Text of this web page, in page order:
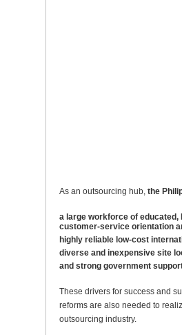
As an outsourcing hub, the
a large workforce of
customer-service orientation
highly reliable low-cost
diverse and inexpensive site
and strong government
These drivers for success and
reforms are also needed to
outsourcing industry.